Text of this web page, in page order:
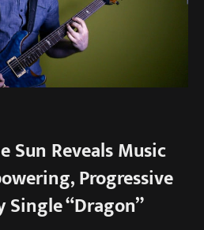
Sun Reveals Music
Progressive
Single “Dragon”